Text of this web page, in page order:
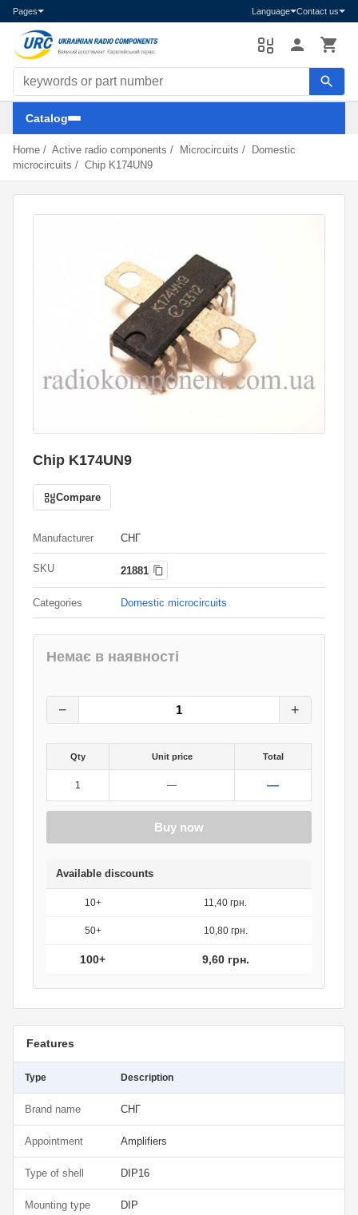
Pages Language Contact us
Search components
Catalog
Home / Active radio components / Microcircuits /
Domestic
microcircuits / Chip K174UN9
Chip K174UN9
Compare
Manufacturer СНГ
SKU 21881
Categories Domestic microcircuits
Немає в наявності
− +
Qty Unit price Total
1 — —
Buy now
Available discounts
10+ 11,40 грн.
50+ 10,80 грн.
100+ 9,60 грн.
Features
Type Description
Brand name СНГ
Appointment Amplifiers
Type of shell DIP16
Mounting type DIP